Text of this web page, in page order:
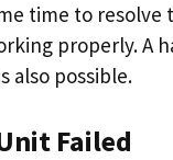
time to
properly. A
also possible.
Failed